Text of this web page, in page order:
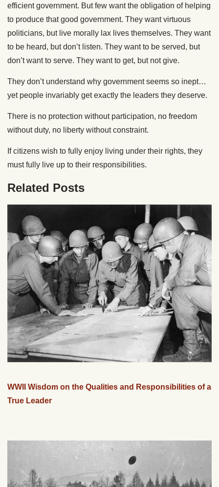
efficient government. But few want the obligation of helping
to produce that good government. They want virtuous
politicians, but live morally lax lives themselves. They want
to be heard, but don’t listen. They want to be served, but
don’t want to serve. They want to get, but not give.
They don’t understand why government seems so inept…
yet people invariably get exactly the leaders they deserve.
There is no protection without participation, no freedom
without duty, no liberty without constraint.
If citizens wish to fully enjoy living under their rights, they
must fully live up to their responsibilities.
Related Posts
WWII Wisdom on the Qualities and Responsibilities of a
True Leader